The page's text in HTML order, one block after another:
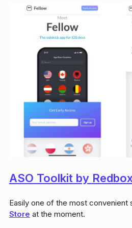
ASO Toolkit by
Easily one of the most convenient
Store at the moment.